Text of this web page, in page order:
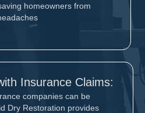
homeowners from
Insurance Claims:
companies can be
Dry Restoration provides